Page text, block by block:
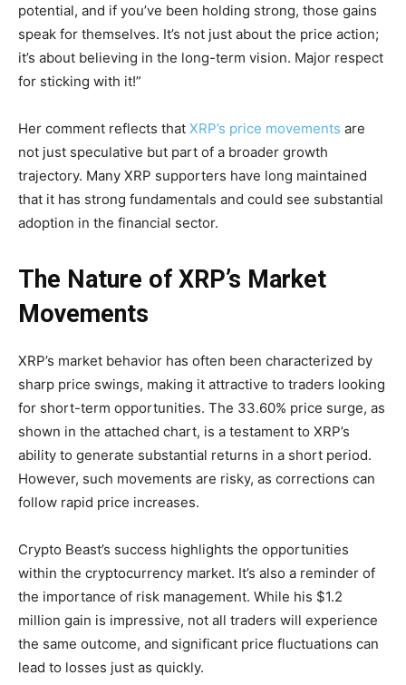
potential, and if you’ve been holding strong, those gains
speak for themselves. It’s not just about the price action;
it’s about believing in the long-term vision. Major respect
for sticking with it!”
Her comment reflects that XRP’s price movements are
not just speculative but part of a broader growth
trajectory. Many XRP supporters have long maintained
that it has strong fundamentals and could see substantial
adoption in the financial sector.
The Nature of XRP’s Market
Movements
XRP’s market behavior has often been characterized by
sharp price swings, making it attractive to traders looking
for short-term opportunities. The 33.60% price surge, as
shown in the attached chart, is a testament to XRP’s
ability to generate substantial returns in a short period.
However, such movements are risky, as corrections can
follow rapid price increases.
Crypto Beast’s success highlights the opportunities
within the cryptocurrency market. It’s also a reminder of
the importance of risk management. While his $1.2
million gain is impressive, not all traders will experience
the same outcome, and significant price fluctuations can
lead to losses just as quickly.